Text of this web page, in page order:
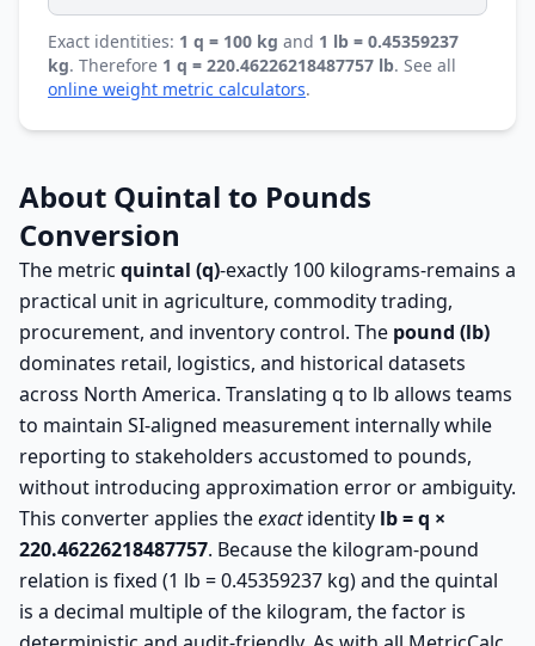
Exact identities: 1 q = 100 kg and 1 lb = 0.45359237
kg. Therefore 1 q = 220.46226218487757 lb. See all
online weight metric calculators.
About Quintal to Pounds
Conversion
The metric quintal (q)-exactly 100 kilograms-remains a
practical unit in agriculture, commodity trading,
procurement, and inventory control. The pound (lb)
dominates retail, logistics, and historical datasets
across North America. Translating q to lb allows teams
to maintain SI-aligned measurement internally while
reporting to stakeholders accustomed to pounds,
without introducing approximation error or ambiguity.
This converter applies theexactidentity lb = q ×
220.46226218487757. Because the kilogram-pound
relation is fixed (1 lb = 0.45359237 kg) and the quintal
is a decimal multiple of the kilogram, the factor is